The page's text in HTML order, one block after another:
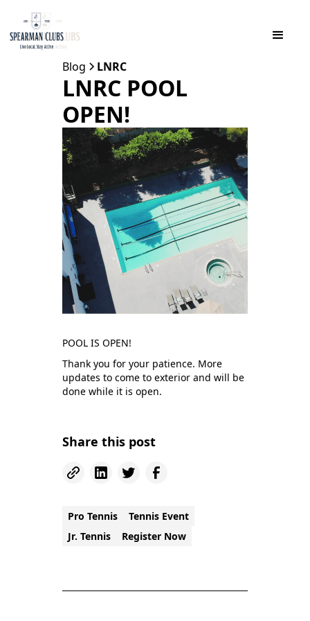
Blog LNRC
LNRC POOL
OPEN!
POOL IS OPEN!
Thank you for your patience. More
updates to come to exterior and will be
done while it is open.
Share this post
Pro Tennis
Tennis Event
Jr. Tennis
Register Now